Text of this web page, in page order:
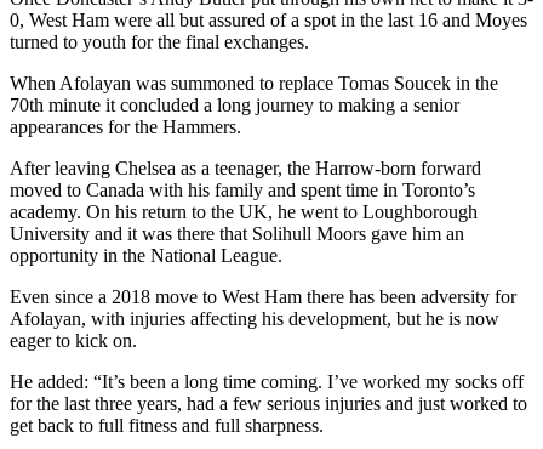
0, West Ham were all but assured of a spot in the last 16 and Moyes
turned to youth for the final exchanges.
When Afolayan was summoned to replace Tomas Soucek in the
70th minute it concluded a long journey to making a senior
appearances for the Hammers.
After leaving Chelsea as a teenager, the Harrow-born forward
moved to Canada with his family and spent time in Toronto’s
academy. On his return to the UK, he went to Loughborough
University and it was there that Solihull Moors gave him an
opportunity in the National League.
Even since a 2018 move to West Ham there has been adversity for
Afolayan, with injuries affecting his development, but he is now
eager to kick on.
He added: “It’s been a long time coming. I’ve worked my socks off
for the last three years, had a few serious injuries and just worked to
get back to full fitness and full sharpness.